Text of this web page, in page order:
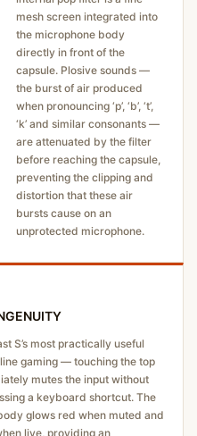
mesh screen integrated into
the microphone body
directly in front of the
capsule. Plosive sounds —
the burst of air produced
when pronouncing ‘p’, ‘b’, ‘t’,
‘k’ and similar consonants —
are attenuated by the filter
before reaching the capsule,
preventing the clipping and
distortion that these air
bursts cause on an
unprotected microphone.
S’s most practically useful
gaming — touching the top
mutes the input without
a keyboard shortcut. The
glows red when muted and
live, providing an